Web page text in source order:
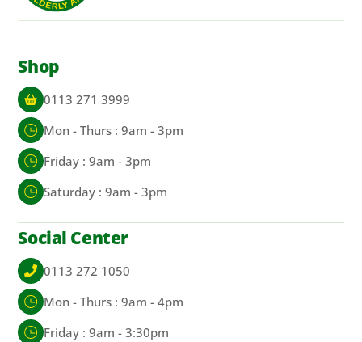
Shop
0113 271 3999
Mon - Thurs : 9am - 3pm
Friday : 9am - 3pm
Saturday : 9am - 3pm
Social Center
0113 272 1050
Mon - Thurs : 9am - 4pm
Friday : 9am - 3:30pm